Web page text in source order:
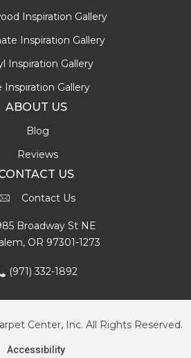
Inspiration Gallery
Inspiration Gallery
Inspiration Gallery
Inspiration Gallery
ABOUT US
Blog
Reviews
US
Contact Us
Broadway St NE
OR 97301-1273
(971) 332-1892
Center, Inc. All Rights Reserved.
Accessibility